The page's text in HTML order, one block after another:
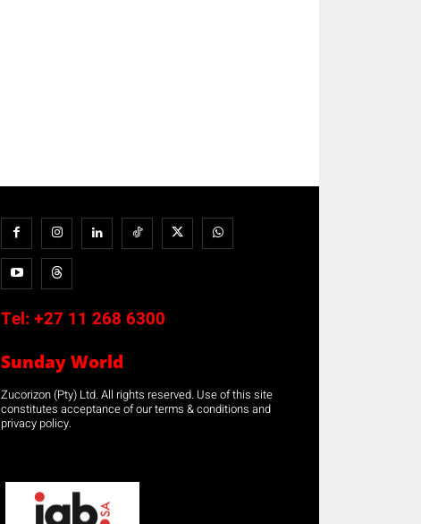
Tel: +27 11 268 6300
Sunday World
Zucorizon (Pty) Ltd. All rights reserved. Use of this site
constitutes acceptance of our terms & conditions and
privacy policy.